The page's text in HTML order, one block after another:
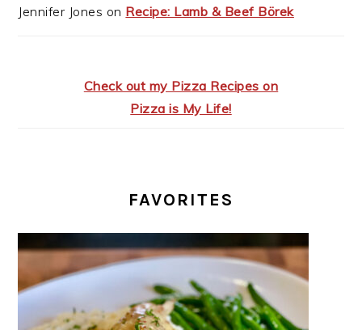
Jennifer Jones on Recipe: Lamb & Beef Börek
Check out my Pizza Recipes on
Pizza is My Life!
FAVORITES